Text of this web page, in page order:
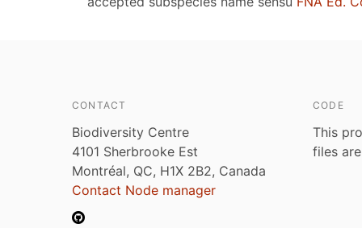
CONTACT
Biodiversity Centre
4101 Sherbrooke Est
Montréal, QC, H1X 2B2, Canada
Contact Node manager
CODE
This
files